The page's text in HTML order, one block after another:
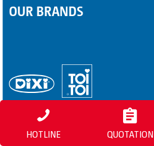
HOTLINE QUOTATION
OUR BRANDS